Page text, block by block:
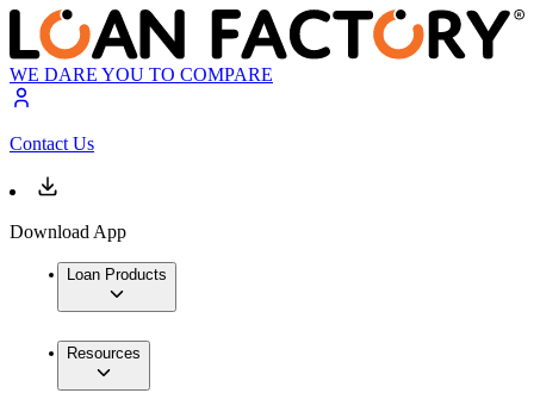
WE DARE YOU TO COMPARE
Contact Us
Download App
Loan Products
Resources